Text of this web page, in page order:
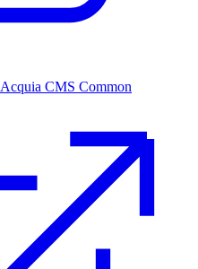
Acquia CMS Common